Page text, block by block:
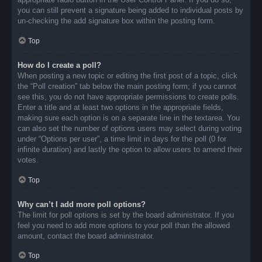
you can still prevent a signature being added to individual posts by
un-checking the add signature box within the posting form.
Top
How do I create a poll?
When posting a new topic or editing the first post of a topic, click
the “Poll creation” tab below the main posting form; if you cannot
see this, you do not have appropriate permissions to create polls.
Enter a title and at least two options in the appropriate fields,
making sure each option is on a separate line in the textarea. You
can also set the number of options users may select during voting
under “Options per user”, a time limit in days for the poll (0 for
infinite duration) and lastly the option to allow users to amend their
votes.
Top
Why can’t I add more poll options?
The limit for poll options is set by the board administrator. If you
feel you need to add more options to your poll than the allowed
amount, contact the board administrator.
Top